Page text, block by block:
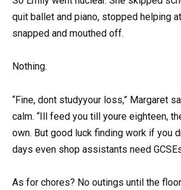
quit ballet and piano, stopped helping
snapped and mouthed off.
Nothing.
“Fine, dont studyyour loss,” Margaret
calm. “Ill feed you till youre eighteen,
own. But good luck finding work if you
days even shop assistants need
As for chores? No outings until the